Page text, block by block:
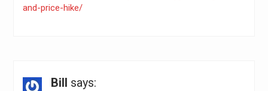
and-price-hike/
Bill says: